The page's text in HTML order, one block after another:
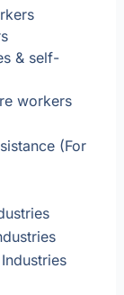
& self-
workers
(For